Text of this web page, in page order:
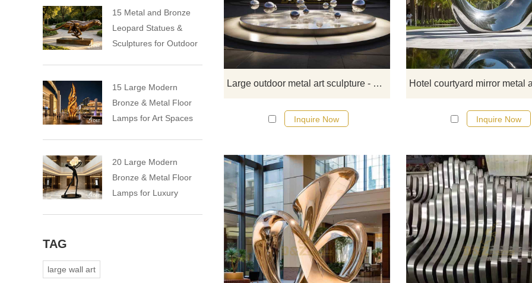
Large outdoor metal art sculpture - Solar System Sculptures DZ-384
outdoor metal art sculptures - the
System Sculpture Series, in the
modern abstract art, made of
stainless steel and equipped with
Suitable for outdoor spaces such
squares, parks, and
customization.
Inquire Now Inquire Now
Modern metal art sculpture, high-
customized gold-plated sculpture
business lobby, made of stainless
15 Metal and Bronze
Leopard Statues &
Sculptures for Outdoor
15 Large Modern
Bronze & Metal Floor
Lamps for Art Spaces
20 Large Modern
Bronze & Metal Floor
Lamps for Luxury
TAG
large wall art